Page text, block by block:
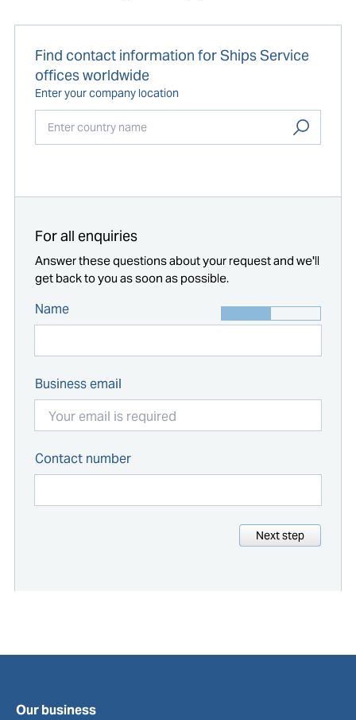
Find contact information for Ships Service
offices worldwide
Enter your company location
For all enquiries
Answer these questions about your request and we'll
get back to you as soon as possible.
Name
Business email
Contact number
Next step
Our business